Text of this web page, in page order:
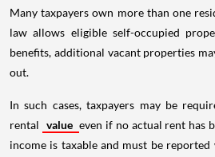
Many taxpayers own more than one
law allows eligible self-occupied
benefits, additional vacant properties
out.
In such cases, taxpayers may be
rental value even if no actual rent has
income is taxable and must be